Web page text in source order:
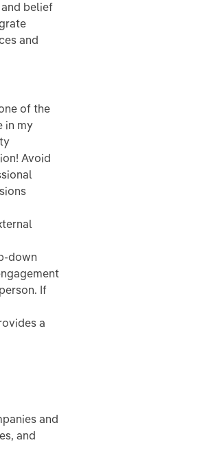
belief
and
of the
in my
Avoid
down
If
a
and
and